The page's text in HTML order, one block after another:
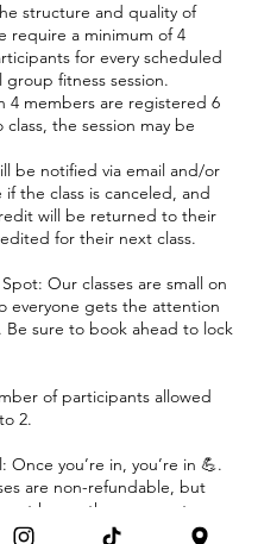
structure and quality of
require a minimum of 4
for every scheduled
group fitness session.
4 members are registered 6
the session may be
be notified via email and/or
the class is canceled, and
will be returned to their
for their next class.
Spot: Our classes are small on
everyone gets the attention
Be sure to book ahead to lock
of participants allowed
2.
Once you’re in, you’re in 💪.
are non-refundable, but
keeps the energy strong